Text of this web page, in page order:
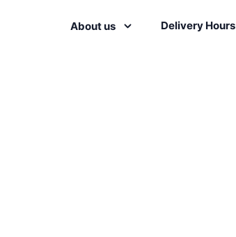
About us Delivery Hours